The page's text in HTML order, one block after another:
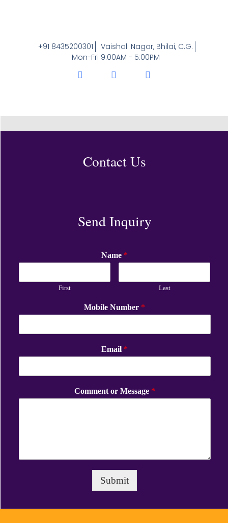
+91 8435200301
Vaishali Nagar, Bhilai, C.G.
Mon-Fri 9:00AM - 5:00PM
Contact Us
Send Inquiry
Name *
First Last
Mobile Number *
Email *
Comment or Message *
Submit